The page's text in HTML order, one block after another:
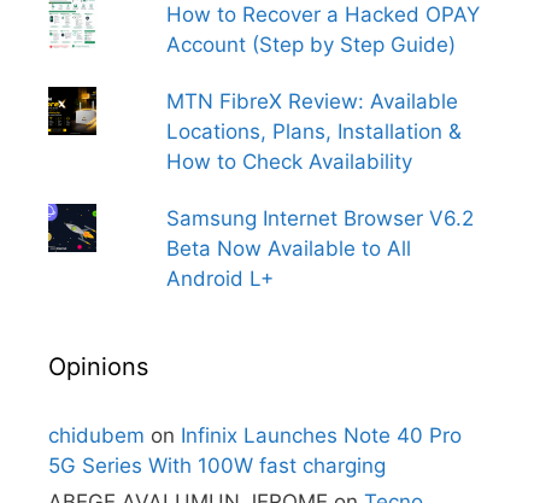
How to Recover a Hacked OPAY
Account (Step by Step Guide)
MTN FibreX Review: Available
Locations, Plans, Installation &
How to Check Availability
Samsung Internet Browser V6.2
Beta Now Available to All
Android L+
Opinions
chidubem on Infinix Launches Note 40 Pro
5G Series With 100W fast charging